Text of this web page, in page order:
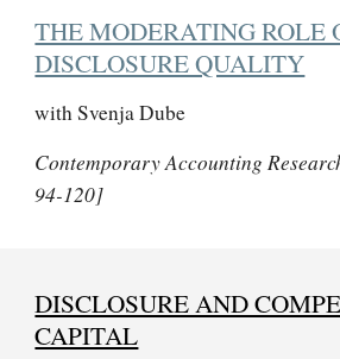
THE MODERATING ROLE
DISCLOSURE QUALITY
with Svenja Dube
Contemporary Accounting
94-120]
DISCLOSURE AND
CAPITAL